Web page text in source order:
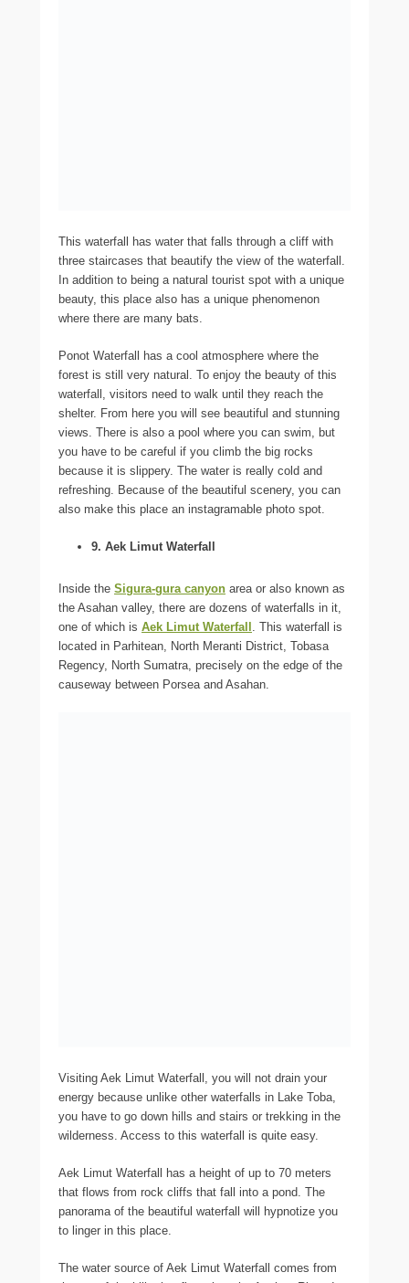
This waterfall has water that falls through a cliff with
three staircases that beautify the view of the waterfall.
In addition to being a natural tourist spot with a unique
beauty, this place also has a unique phenomenon
where there are many bats.
Ponot Waterfall has a cool atmosphere where the
forest is still very natural. To enjoy the beauty of this
waterfall, visitors need to walk until they reach the
shelter. From here you will see beautiful and stunning
views. There is also a pool where you can swim, but
you have to be careful if you climb the big rocks
because it is slippery. The water is really cold and
refreshing. Because of the beautiful scenery, you can
also make this place an instagramable photo spot.
9. Aek Limut Waterfall
Inside the Sigura-gura canyon area or also known as
the Asahan valley, there are dozens of waterfalls in it,
one of which is Aek Limut Waterfall
. This waterfall is
located in Parhitean, North Meranti District, Tobasa
Regency, North Sumatra, precisely on the edge of the
causeway between Porsea and Asahan.
Visiting Aek Limut Waterfall, you will not drain your
energy because unlike other waterfalls in Lake Toba,
you have to go down hills and stairs or trekking in the
wilderness. Access to this waterfall is quite easy.
Aek Limut Waterfall has a height of up to 70 meters
that flows from rock cliffs that fall into a pond. The
panorama of the beautiful waterfall will hypnotize you
to linger in this place.
The water source of Aek Limut Waterfall comes from